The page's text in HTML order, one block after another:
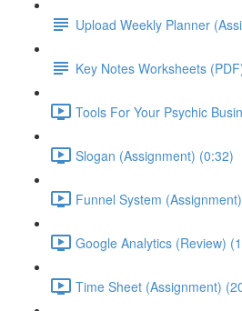
Upload Weekly Planner
Key Notes Worksheets
Tools For Your Psychic
Slogan (Assignment) (0:32)
Funnel System
Google Analytics (Review)
Time Sheet (Assignment)